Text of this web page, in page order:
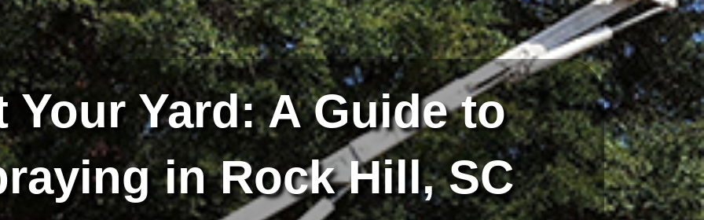
Your Yard: A Guide to
in Rock Hill, SC